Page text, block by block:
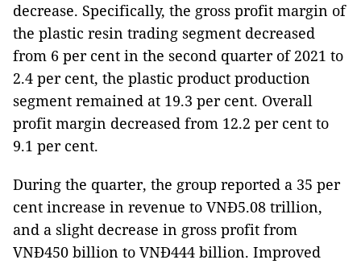
decrease. Specifically, the gross profit margin of
the plastic resin trading segment decreased
from 6 per cent in the second quarter of 2021 to
2.4 per cent, the plastic product production
segment remained at 19.3 per cent. Overall
profit margin decreased from 12.2 per cent to
9.1 per cent.
During the quarter, the group reported a 35 per
cent increase in revenue to VNĐ5.08 trillion,
and a slight decrease in gross profit from
VNĐ450 billion to VNĐ444 billion. Improved